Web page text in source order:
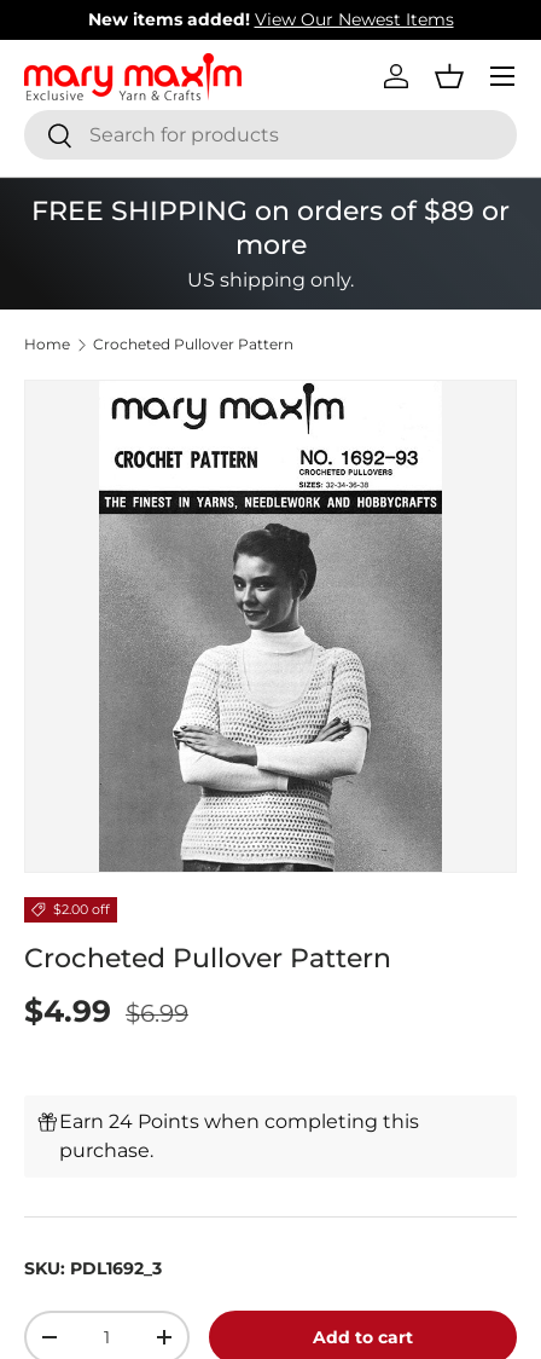
Skip to content
New items added! View Our Newest Items
SearchSearch
Log inBasket
Menu
FREE SHIPPING on orders of $89 or
more
US shipping only.
Home Crocheted Pullover Pattern
$2.00 off
Crocheted Pullover Pattern
$4.99 $6.99
Earn 24 Points when completing this
purchase.
SKU: PDL1692_3
Qty
+ Add to cart